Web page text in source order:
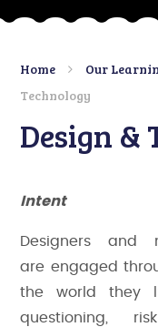
Home Our
Technology
Design &
Intent
Designers and
are engaged
the world they
questioning,